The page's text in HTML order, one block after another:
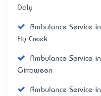
Daly
Ambulance Service in
Fly Creek
Ambulance Service in
Girraween
Ambulance Service in